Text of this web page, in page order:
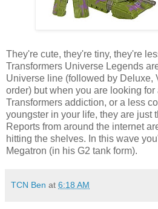
They're cute, they're tiny, they're
Transformers Universe Legends
Universe line (followed by Deluxe,
order) but when you are looking
Transformers addiction, or a less
youngster in your life, they are just
Reports from around the internet
hitting the shelves. In this wave
Megatron (in his G2 tank form).
TCN Ben at 6:18 AM